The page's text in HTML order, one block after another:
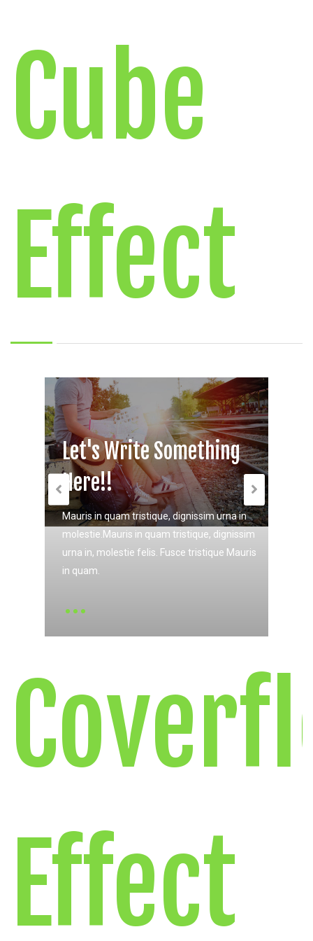
Cube
Effect
Let's Write Something
Here!!
Mauris in quam tristique, dignissim urna in
molestie.Mauris in quam tristique, dignissim
urna in, molestie felis. Fusce tristique Mauris
in quam.
Let's Write Something
Here!!
Mauris in quam tristique, dignissim urna in
molestie.Mauris in quam tristique, dignissim
urna in, molestie felis. Fusce tristique Mauris
Effect